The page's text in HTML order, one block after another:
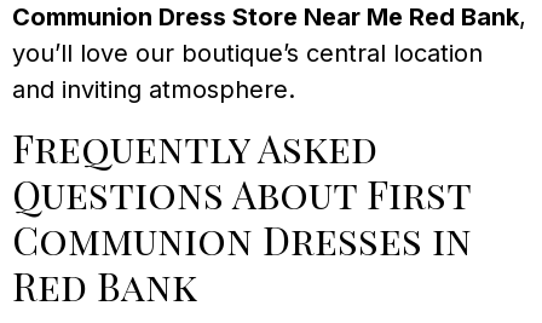
Communion Dress Store Near Me Red Bank,
you’ll love our boutique’s central location
and inviting atmosphere.
Frequently Asked
Questions About First
Communion Dresses in
Red Bank